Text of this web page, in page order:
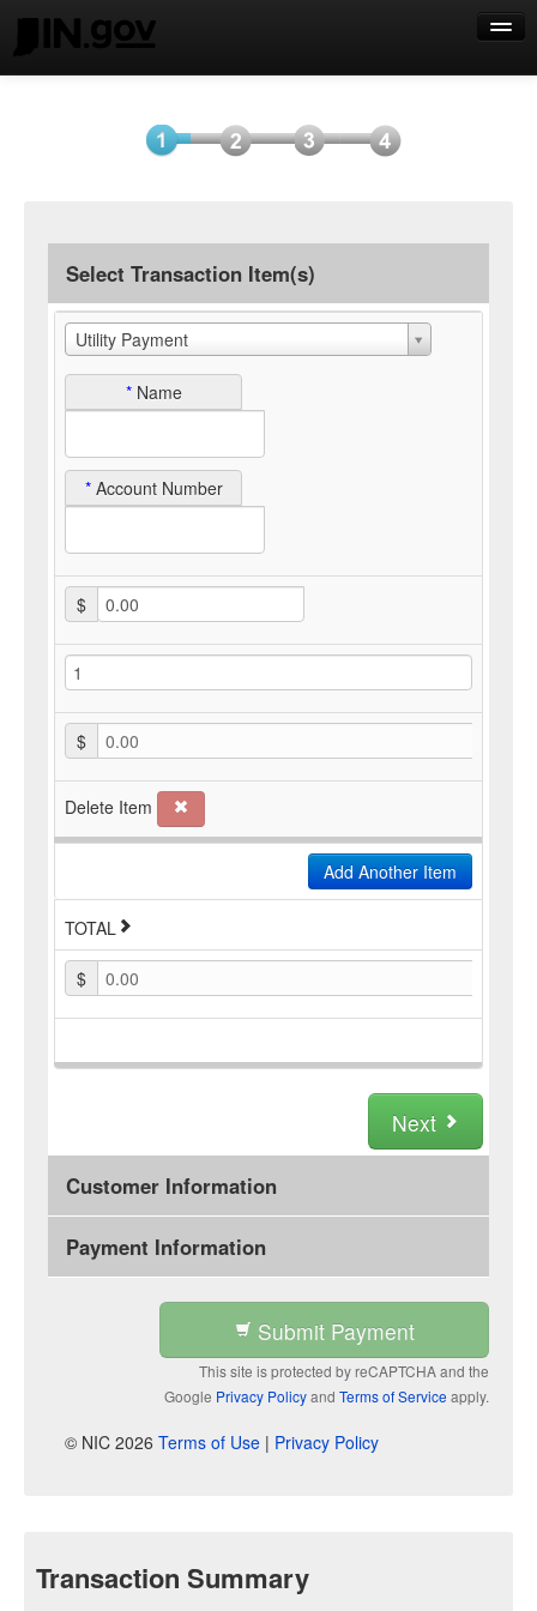
Select Transaction Item(s)
Utility Payment
* Name
* Account Number
$
$ 0.00
Delete Item
Add Another Item
TOTAL
$ 0.00
Next
Customer Information
Payment Information
Submit Payment
This site is protected by reCAPTCHA and the
Google Privacy Policyand Terms of Service apply.
© NIC 2026 Terms of Use | Privacy Policy
Transaction Summary